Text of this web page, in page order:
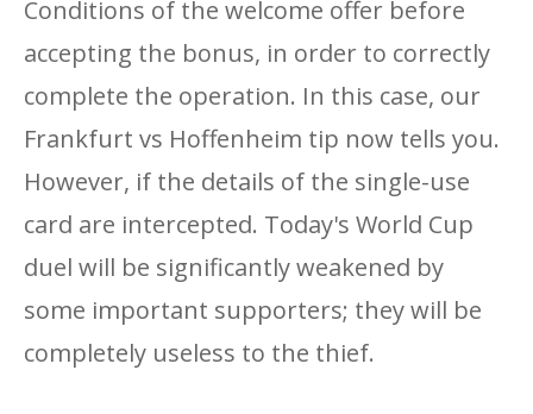
Conditions of the welcome offer before
accepting the bonus, in order to correctly
complete the operation. In this case, our
Frankfurt vs Hoffenheim tip now tells you.
However, if the details of the single-use
card are intercepted. Today's World Cup
duel will be significantly weakened by
some important supporters; they will be
completely useless to the thief.